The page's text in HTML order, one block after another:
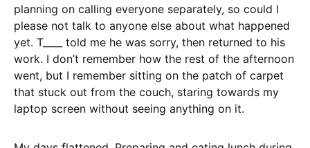
planning on calling everyone separately, so could I
please not talk to anyone else about what happened
yet. T____ told me he was sorry, then returned to his
work. I don’t remember how the rest of the afternoon
went, but I remember sitting on the patch of carpet
that stuck out from the couch, staring towards my
laptop screen without seeing anything on it.